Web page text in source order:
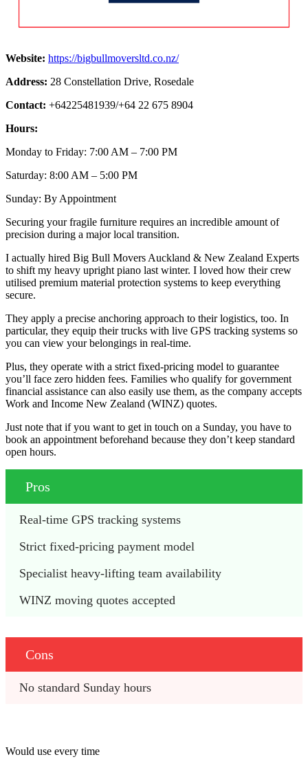
Website: https://bigbullmoversltd.co.nz/
Address: 28 Constellation Drive, Rosedale
Contact: +64225481939/+64 22 675 8904
Hours:
Monday to Friday: 7:00 AM – 7:00 PM
Saturday: 8:00 AM – 5:00 PM
Sunday: By Appointment
Securing your fragile furniture requires an incredible amount of
precision during a major local transition.
I actually hired Big Bull Movers Auckland & New Zealand Experts
to shift my heavy upright piano last winter. I loved how their crew
utilised premium material protection systems to keep everything
secure.
They apply a precise anchoring approach to their logistics, too. In
particular, they equip their trucks with live GPS tracking systems so
you can view your belongings in real-time.
Plus, they operate with a strict fixed-pricing model to guarantee
you’ll face zero hidden fees. Families who qualify for government
financial assistance can also easily use them, as the company accepts
Work and Income New Zealand (WINZ) quotes.
Just note that if you want to get in touch on a Sunday, you have to
book an appointment beforehand because they don’t keep standard
open hours.
Pros
Real-time GPS tracking systems
Strict fixed-pricing payment model
Specialist heavy-lifting team availability
WINZ moving quotes accepted
Cons
No standard Sunday hours
Would use every time